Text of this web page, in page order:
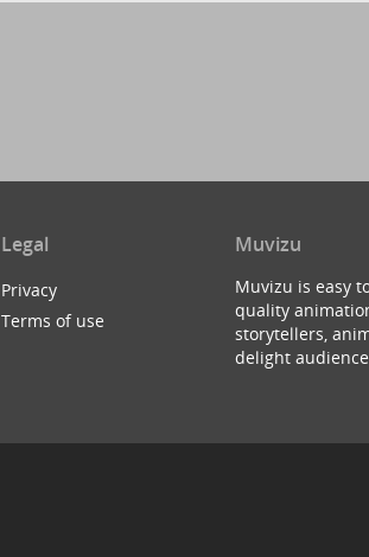
Legal
Privacy
Terms of use
Muvizu
Muvizu is easy
quality
storytellers,
delight